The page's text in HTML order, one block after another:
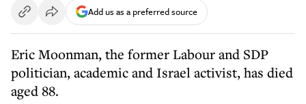
Add us as a preferred source
Eric Moonman, the former Labour and SDP
politician, academic and Israel activist, has died
aged 88.